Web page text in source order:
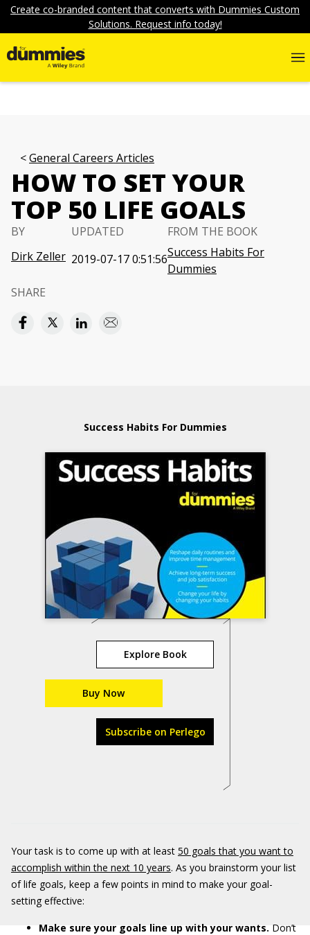
Create co-branded content that converts with Dummies Custom
Solutions. Request info today!
General Careers Articles
HOW TO SET YOUR
TOP 50 LIFE GOALS
BY
Dirk Zeller
UPDATED
2019-07-17 0:51:56
FROM THE BOOK
Success Habits For
Dummies
SHARE
Success Habits For Dummies
Explore Book
Buy Now
Subscribe on Perlego
Your task is to come up with at least 50 goals that you want to
accomplish within the next 10 years. As you brainstorm your list
of life goals, keep a few points in mind to make your goal-
setting effective:
Make sure your goals line up with your wants. Don’t